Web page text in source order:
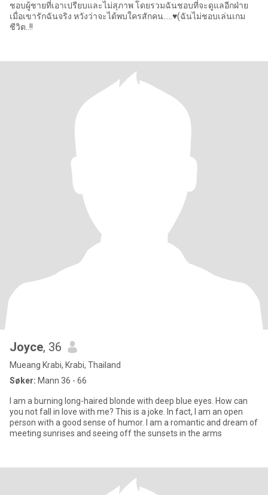
ชอบผู้ชายที่เอาเปรียบและไม่สุภาพ โดยรวมฉันชอบที่จะดูแลอีกฝ่าย
เมื่อเขารักฉันจริง หวังว่าจะได้พบใครสักคน…..♥️(ฉันไม่ชอบเล่นเกม
ชีวิต..!!
Joyce, 36
Mueang Krabi, Krabi, Thailand
Søker: Mann 36 - 66
I am a burning long-haired blonde with deep blue eyes. How can
you not fall in love with me? This is a joke. In fact, I am an open
person with a good sense of humor. I am a romantic and dream of
meeting sunrises and seeing off the sunsets in the arms